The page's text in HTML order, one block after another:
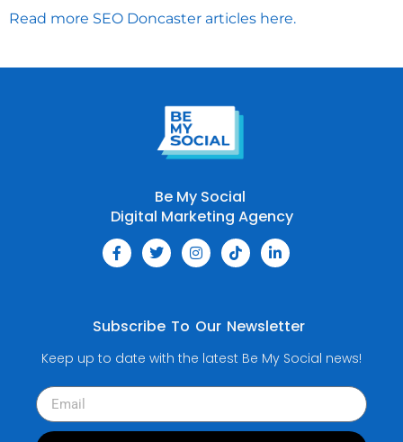
Read more SEO Doncaster articles here.
Be My Social
Digital Marketing Agency
Subscribe To Our Newsletter
Keep up to date with the latest Be My Social news!